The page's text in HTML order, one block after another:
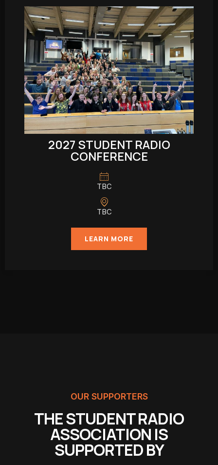
2027 STUDENT RADIO
CONFERENCE
TBC
TBC
LEARN MORE
OUR SUPPORTERS
THE STUDENT RADIO
ASSOCIATION IS
SUPPORTED BY